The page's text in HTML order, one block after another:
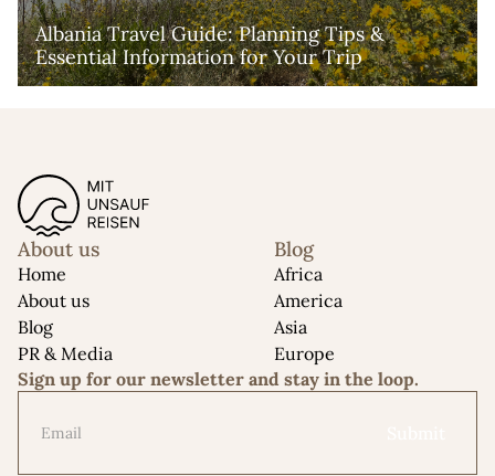
Albania Travel Guide: Planning Tips &
Essential Information for Your Trip
About us
Home
About us
Blog
PR & Media
Blog
Africa
America
Asia
Europe
Sign up for our newsletter and stay in the loop.